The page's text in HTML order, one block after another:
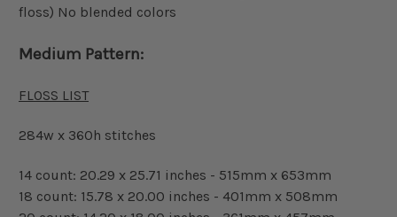
floss) No blended colors
Medium Pattern:
FLOSS LIST
284w x 360h stitches
14 count: 20.29 x 25.71 inches - 515mm x 653mm
18 count: 15.78 x 20.00 inches - 401mm x 508mm